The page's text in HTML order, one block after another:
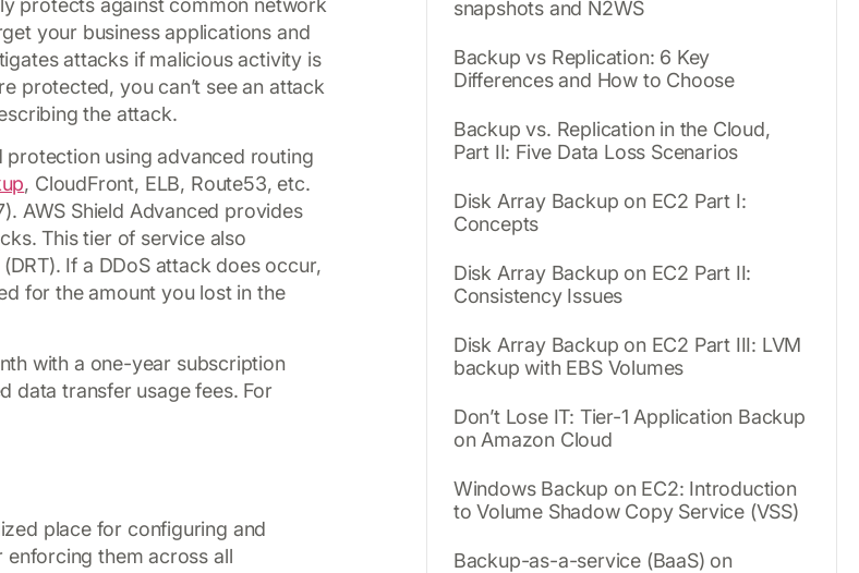
protects against common network
your business applications and
attacks if malicious activity is
protected, you can’t see an attack
the attack.
using advanced routing
, CloudFront, ELB, Route53, etc.
AWS Shield Advanced provides
This tier of service also
If a DDoS attack does occur,
for the amount you lost in the
with a one-year subscription
data transfer usage fees. For
place for configuring and
enforcing them across all
snapshots and N2WS
Backup vs Replication: 6 Key
Differences and How to Choose
Backup vs. Replication in the Cloud,
Part II: Five Data Loss Scenarios
Disk Array Backup on EC2 Part I:
Concepts
Disk Array Backup on EC2 Part II:
Consistency Issues
Disk Array Backup on EC2 Part III: LVM
backup with EBS Volumes
Don’t Lose IT: Tier-1 Application Backup
on Amazon Cloud
Windows Backup on EC2: Introduction
to Volume Shadow Copy Service (VSS)
Backup-as-a-service (BaaS) on